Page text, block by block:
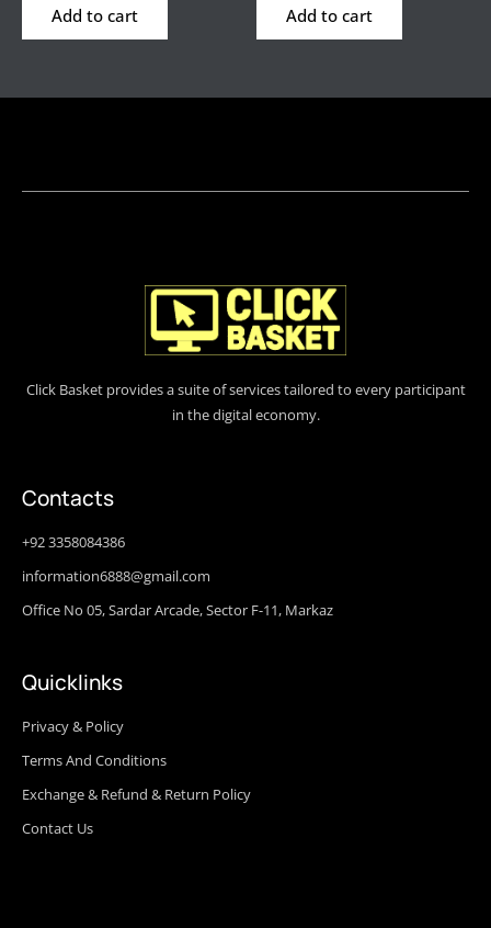
Add to cart Add to cart
Click Basket provides a suite of services tailored to every participant
in the digital economy.
Contacts
+92 3358084386
information6888@gmail.com
Office No 05, Sardar Arcade, Sector F-11, Markaz
Quicklinks
Privacy & Policy
Terms And Conditions
Exchange & Refund & Return Policy
Contact Us